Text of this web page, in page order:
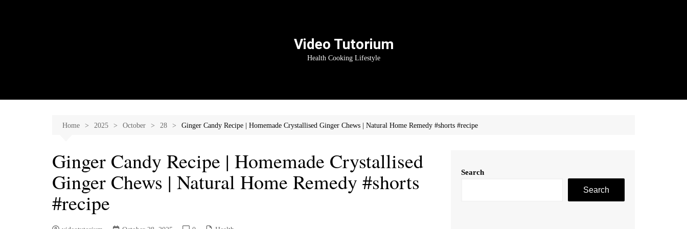
Video Tutorium
Health Cooking Lifestyle
Home 2025 October 28 Ginger Candy Recipe | Homemade Crystallised Ginger Chews | Natural Home Remedy #shorts #recipe
Ginger Candy Recipe | Homemade Crystallised
Ginger Chews | Natural Home Remedy #shorts
#recipe
Search
Search